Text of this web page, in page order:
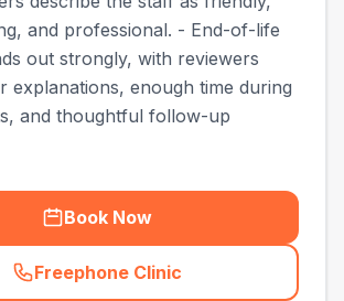
and professional. - End-of-life
out strongly, with reviewers
explanations, enough time during
and thoughtful follow-up
Book Now
Freephone Clinic
(